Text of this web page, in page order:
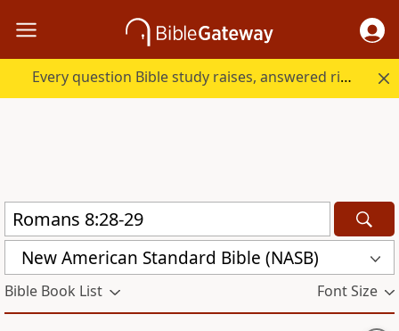
Every question Bible study raises, answered right here.
New American Standard Bible (NASB)
Bible Book List Font Size